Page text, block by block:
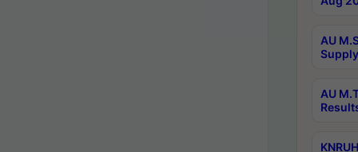
AU
AU